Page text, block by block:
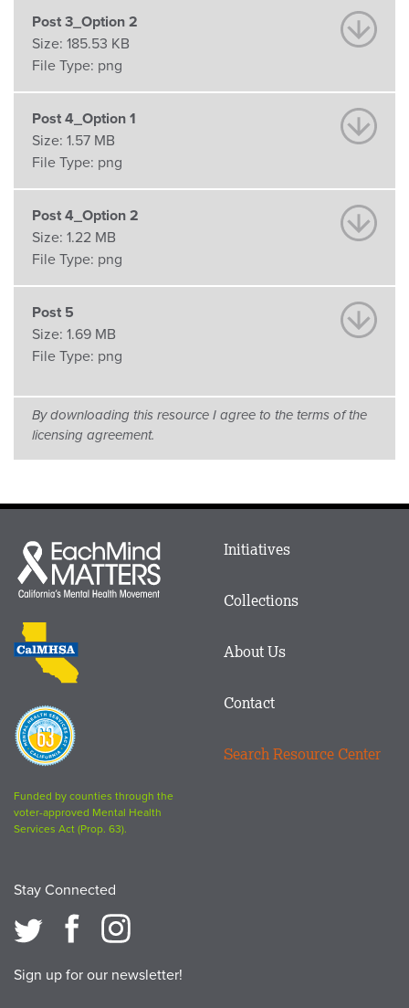
Post 3_Option 2
Size: 185.53 KB
File Type: png
Post 4_Option 1
Size: 1.57 MB
File Type: png
Post 4_Option 2
Size: 1.22 MB
File Type: png
Post 5
Size: 1.69 MB
File Type: png
By downloading this resource I agree to the terms of the
licensing agreement.
Each
Mind
Matters
CalMHSA
logo
Proposition
63
logo
Funded by counties through the
voter-approved Mental Health
Services Act (Prop. 63).
Stay Connected
Sign up for our newsletter!
Main
Footer
Initiatives
Collections
About Us
Contact
Search Resource Center